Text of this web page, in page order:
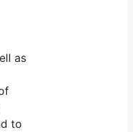
as
to